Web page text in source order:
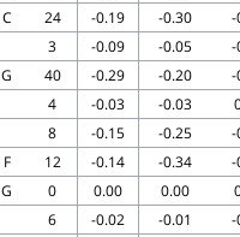
C 24 -0.19 -0.30
-
3 -0.09 -0.05
-
G 40 -0.29 -0.20
-
4 -0.03 -0.03
8 -0.15 -0.25
-
F 12 -0.14 -0.34
-
G 0 0.00 0.00
6 -0.02 -0.01
-